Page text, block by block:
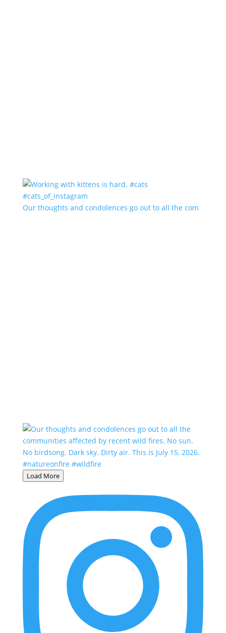
Our thoughts and condolences go out to all the com
Load More